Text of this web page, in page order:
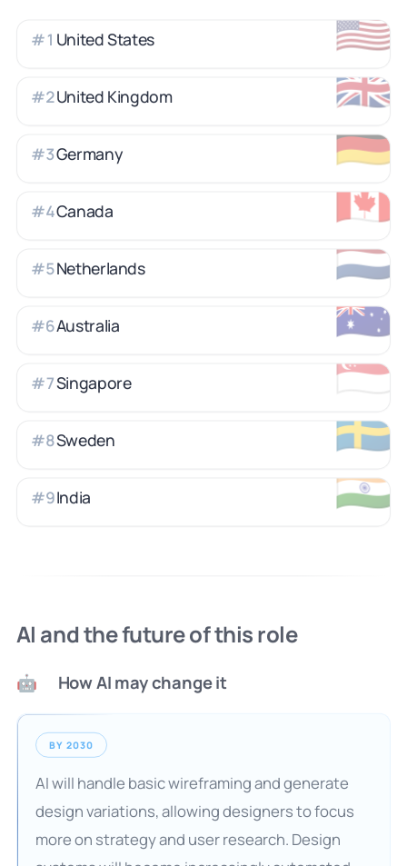
🇺🇸
#1 United States
🇬🇧
#2United Kingdom
🇩🇪
#3Germany
🇨🇦
#4Canada
🇳🇱
#5Netherlands
🇦🇺
#6Australia
🇸🇬
#7Singapore
🇸🇪
#8Sweden
🇮🇳
#9India
AI and the future of this role
🤖 How AI may change it
BY 2030
AI will handle basic wireframing and generate
design variations, allowing designers to focus
more on strategy and user research. Design